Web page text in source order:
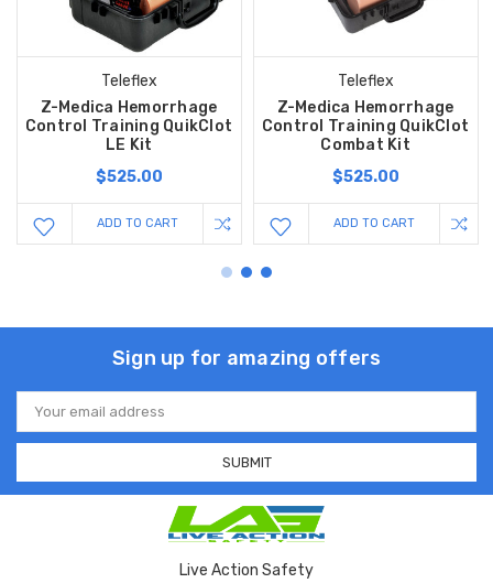
Teleflex
Z-Medica Hemorrhage
Control Training QuikClot
LE Kit
$525.00
ADD TO CART
Teleflex
Z-Medica Hemorrhage
Control Training QuikClot
Combat Kit
$525.00
ADD TO CART
Sign up for amazing offers
Email
Address
Live Action Safety